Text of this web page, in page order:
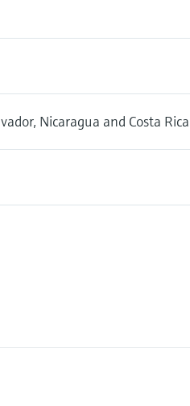
Nicaragua and Costa Rica